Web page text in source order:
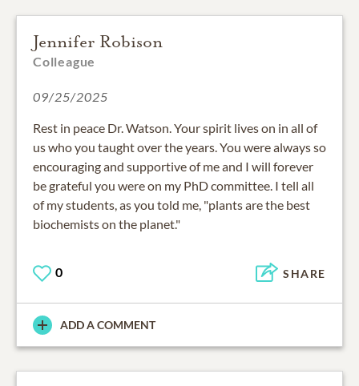
Jennifer Robison
Colleague
09/25/2025
Rest in peace Dr. Watson. Your spirit lives on in all of
us who you taught over the years. You were always so
encouraging and supportive of me and I will forever
be grateful you were on my PhD committee. I tell all
of my students, as you told me, "plants are the best
biochemists on the planet."
0 SHARE
ADD A COMMENT